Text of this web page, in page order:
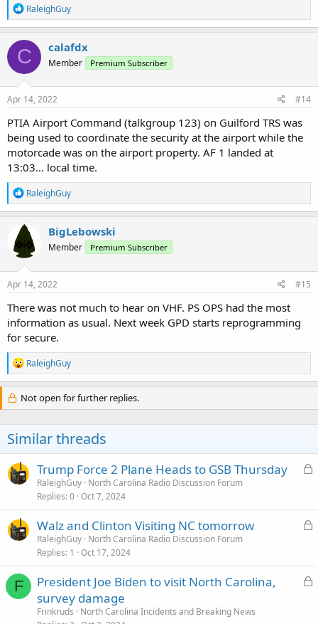
R
e
a
c
t
i
o
n
s
RaleighGuy
C calafdx
Member Premium Subscriber
Apr 14, 2022 #14
PTIA Airport Command (talkgroup 123) on Guilford TRS was
being used to coordinate the security at the airport while the
motorcade was on the airport property. AF 1 landed at
13:03... local time.
R
e
a
c
t
i
o
n
s
RaleighGuy
BigLebowski
Member Premium Subscriber
Apr 14, 2022 #15
There was not much to hear on VHF. PS OPS had the most
information as usual. Next week GPD starts reprogramming
for secure.
R
e
a
c
t
n
s
:
RaleighGuy
Not open for further replies.
Similar threads
L
e
Trump Force 2 Plane Heads to GSB Thursday
RaleighGuy North Carolina Radio Discussion Forum
Replies 0 Oct 7, 2024
L
e
Walz and Clinton Visiting NC tomorrow
RaleighGuy North Carolina Radio Discussion Forum
Replies 1 Oct 17, 2024
F
L
President Joe Biden to visit North Carolina,
survey damage
Frinkruds
North Carolina Incidents and Breaking News